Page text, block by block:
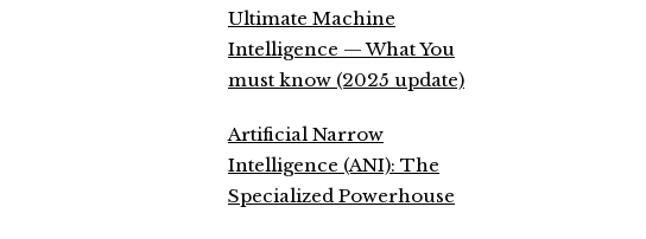
Ultimate Machine
Intelligence — What You
must know (2025 update)
Artificial Narrow
Intelligence (ANI): The
Specialized Powerhouse